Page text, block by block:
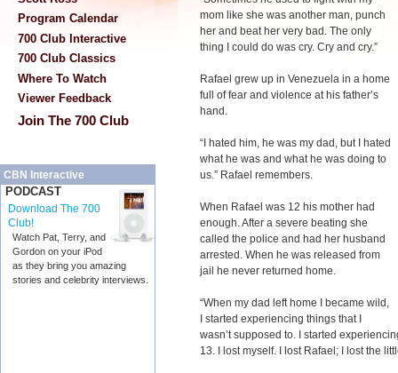
Program Calendar
700 Club Interactive
700 Club Classics
Where To Watch
Viewer Feedback
Join The 700 Club
CBN Interactive
PODCAST
Download The 700
Club!
Watch Pat, Terry, and
Gordon on your iPod
as they bring you amazing
stories and celebrity interviews.
mom like she was another man, punch
her and beat her very bad. The only
thing I could do was cry. Cry and cry.”
Rafael grew up in Venezuela in a home
full of fear and violence at his father’s
hand.
“I hated him, he was my dad, but I hated
what he was and what he was doing to
us.” Rafael remembers.
When Rafael was 12 his mother had
enough. After a severe beating she
called the police and had her husband
arrested. When he was released from
jail he never returned home.
“When my dad left home I became wild,
I started experiencing things that I
wasn’t supposed to. I started
13. I lost myself. I lost Rafael; I lost the